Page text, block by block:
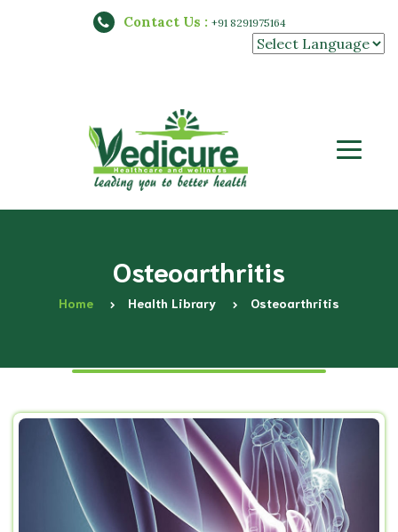
Contact Us : +91 8291975164
Osteoarthritis
Home Health Library Osteoarthritis